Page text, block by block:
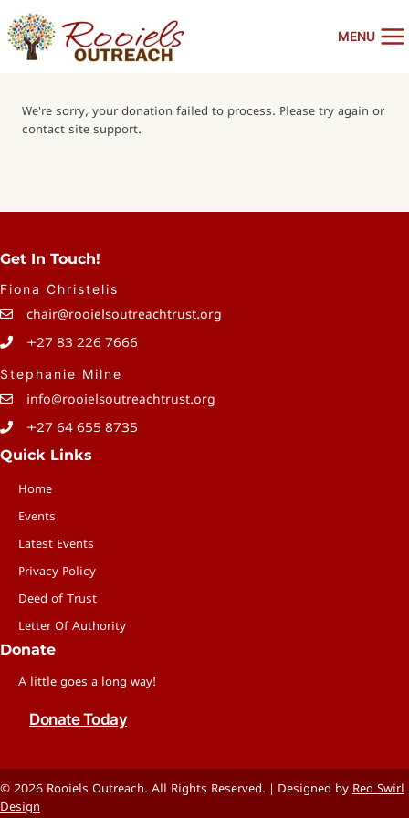
to
content
MENU
We're sorry, your donation failed to process. Please try again or
contact site support.
Get In Touch!
Fiona Christelis
chair@rooielsoutreachtrust.org
+27 83 226 7666
Stephanie Milne
info@rooielsoutreachtrust.org
+27 64 655 8735
Quick Links
Home
Events
Latest Events
Privacy Policy
Deed of Trust
Letter Of Authority
Donate
A little goes a long way!
Donate Today
© 2026 Rooiels Outreach. All Rights Reserved. | Designed by Red Swirl
Design